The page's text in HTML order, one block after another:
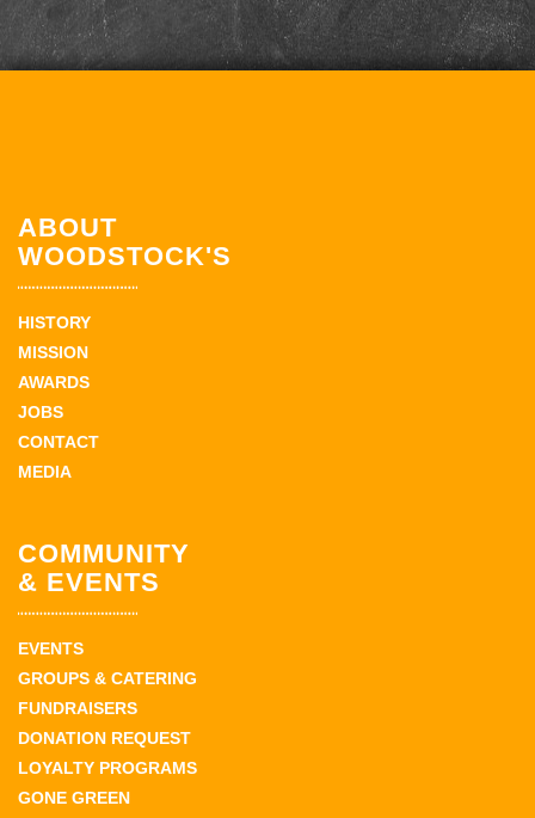
ABOUT
WOODSTOCK'S
HISTORY
MISSION
AWARDS
JOBS
CONTACT
MEDIA
COMMUNITY
& EVENTS
EVENTS
GROUPS & CATERING
FUNDRAISERS
DONATION REQUEST
LOYALTY PROGRAMS
GONE GREEN